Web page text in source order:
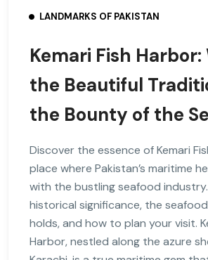
LANDMARKS OF PAKISTAN
Kemari Fish
the Beautiful
the Bounty of the
Discover the essence of Kemari
place where Pakistan’s maritime
with the bustling seafood
historical significance, the
holds, and how to plan your visit.
Harbor, nestled along the azure